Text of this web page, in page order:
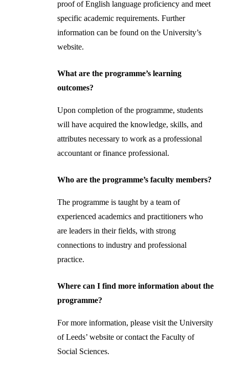
proof of English language proficiency and meet
specific academic requirements. Further
information can be found on the University’s
website.
What are the programme’s learning
outcomes?
Upon completion of the programme, students
will have acquired the knowledge, skills, and
attributes necessary to work as a professional
accountant or finance professional.
Who are the programme’s faculty members?
The programme is taught by a team of
experienced academics and practitioners who
are leaders in their fields, with strong
connections to industry and professional
practice.
Where can I find more information about the
programme?
For more information, please visit the University
of Leeds’ website or contact the Faculty of
Social Sciences.